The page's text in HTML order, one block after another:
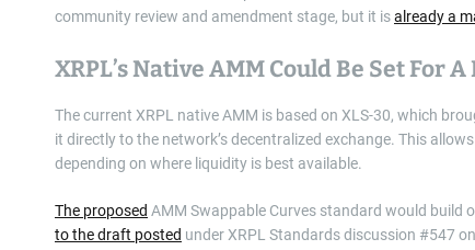
community review and amendment stage, but it isalready a
XRPL’s Native AMM Could Be Set For
The current XRPL native AMM is based on XLS-30, which
it directly to the network’s decentralized exchange. This
depending on where liquidity is best available.
The proposed AMM Swappable Curves standard would
to the draft posted under XRPL Standards discussion #547